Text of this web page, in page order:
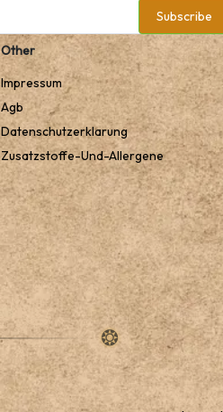
Subscribe
Other
Impressum
Agb
Datenschutzerklarung
Zusatzstoffe-Und-Allergene